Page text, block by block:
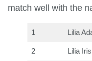
match well with the
1 Lilia
2 Lilia Iris